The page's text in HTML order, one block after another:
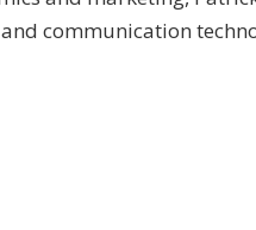
communication